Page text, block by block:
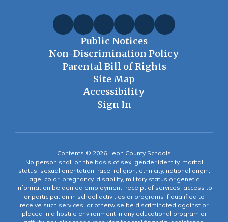
Public Notices
Non-Discrimination Policy
Parental Bill of Rights
Site Map
Accessibility
Sign In
Contents © 2026 Leon County Schools
No person shall on the basis of sex, gender identity, marital
status, sexual orientation, race, religion, ethnicity, national origin,
age, color, pregnancy, disability, military status or genetic
information be denied employment, receipt of services, access to
or participation in school activities or programs if qualified to
receive such services, or otherwise be discriminated against or
placed in a hostile environment in any educational program or